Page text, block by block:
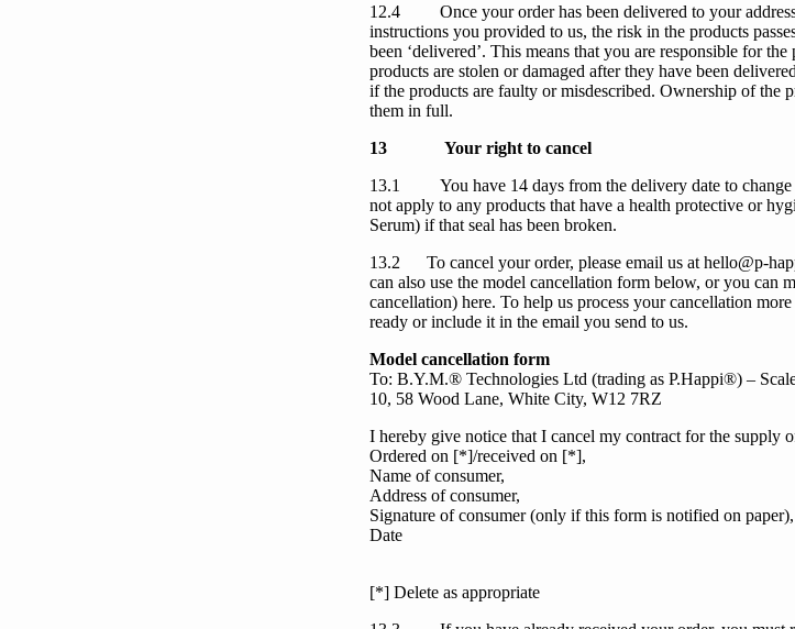
12.4
Once your order has been delivered to your
instructions you provided to us, the risk in the products
been ‘delivered’. This means that you are responsible for the
products are stolen or damaged after they have been
if the products are faulty or misdescribed. Ownership of the
them in full.
13
Your right to cancel
13.1
You have 14 days from the delivery date to change
not apply to any products that have a health protective or
Serum) if that seal has been broken.
13.2
To cancel your order, please email us at hello@p-
can also use the model cancellation form below, or you can
cancellation) here. To help us process your cancellation
ready or include it in the email you send to us.
Model cancellation form
To: B.Y.M.® Technologies Ltd (trading as P.Happi®) –
10, 58 Wood Lane, White City, W12 7RZ
I hereby give notice that I cancel my contract for the supply
Ordered on [*]/received on [*],
Name of consumer,
Address of consumer,
Signature of consumer (only if this form is notified on paper),
Date
[*] Delete as appropriate